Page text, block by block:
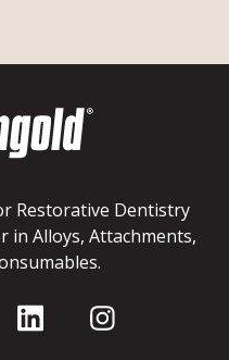
Restorative Dentistry
in Alloys, Attachments,